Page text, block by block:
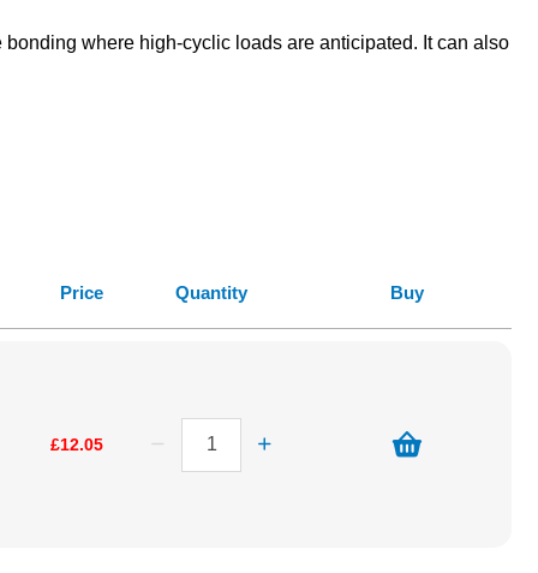
where high-cyclic loads are anticipated. It can also
Price Quantity Buy
£12.05